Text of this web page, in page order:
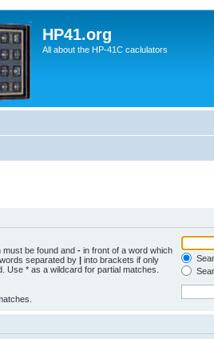
HP41.org
All about the HP-41C caclulators
must be found and - in front of a word which
separated by | into brackets if only
Use * as a wildcard for partial matches.